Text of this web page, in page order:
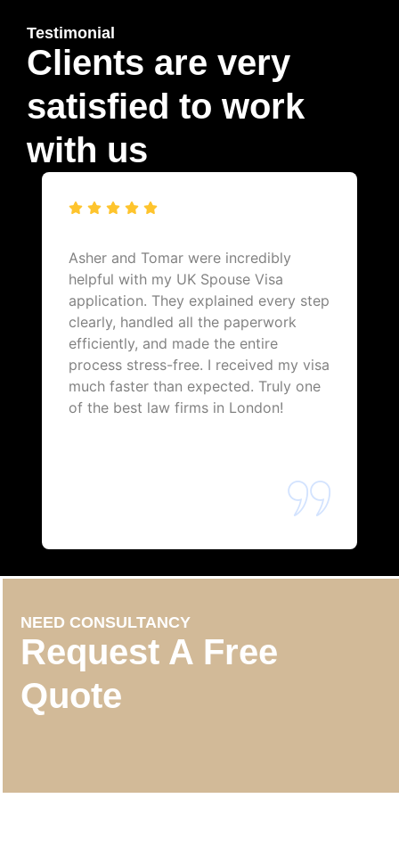
Testimonial
Clients are very
satisfied to work
with us
Asher and Tomar were incredibly
helpful with my UK Spouse Visa
application. They explained every step
clearly, handled all the paperwork
efficiently, and made the entire
process stress-free. I received my visa
much faster than expected. Truly one
of the best law firms in London!
NEED CONSULTANCY
Request A Free
Quote